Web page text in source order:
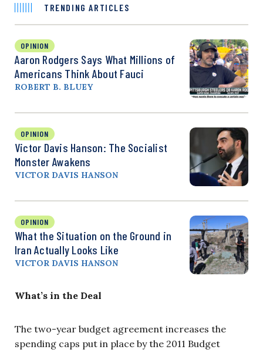
TRENDING ARTICLES
OPINION
Aaron Rodgers Says What Millions of
Americans Think About Fauci
ROBERT B. BLUEY
OPINION
Victor Davis Hanson: The Socialist
Monster Awakens
VICTOR DAVIS HANSON
OPINION
What the Situation on the Ground in
Iran Actually Looks Like
VICTOR DAVIS HANSON
What’s in the Deal
The two-year budget agreement increases the
spending caps put in place by the 2011 Budget